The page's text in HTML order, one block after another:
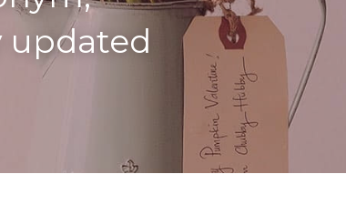
updated